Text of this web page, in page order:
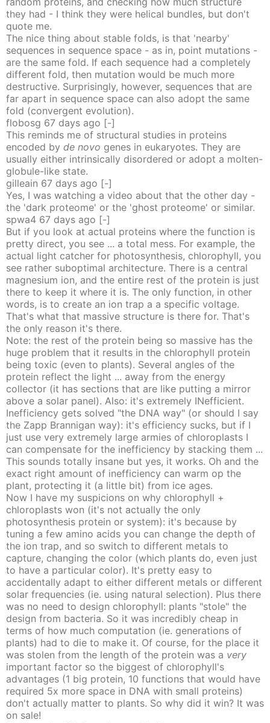
they had - I think they were helical bundles, but don't
quote me.
The nice thing about stable folds, is that 'nearby'
sequences in sequence space - as in, point mutations -
are the same fold. If each sequence had a completely
different fold, then mutation would be much more
destructive. Surprisingly, however, sequences that are
far apart in sequence space can also adopt the same
fold (convergent evolution).
flobosg 67 days ago [-]
This reminds me of structural studies in proteins
encoded by de novo genes in eukaryotes. They are
usually either intrinsically disordered or adopt a molten-
globule-like state.
gilleain 67 days ago [-]
Yes, I was watching a video about that the other day -
the 'dark proteome' or the 'ghost proteome' or similar.
spwa4 67 days ago [-]
But if you look at actual proteins where the function is
pretty direct, you see ... a total mess. For example, the
actual light catcher for photosynthesis, chlorophyll, you
see rather suboptimal architecture. There is a central
magnesium ion, and the entire rest of the protein is just
there to keep it where it is. The only function, in other
words, is to create an ion trap a a specific voltage.
That's what that massive structure is there for. That's
the only reason it's there.
Note: the rest of the protein being so massive has the
huge problem that it results in the chlorophyll protein
being toxic (even to plants). Several angles of the
protein reflect the light ... away from the energy
collector (it has sections that are like putting a mirror
above a solar panel). Also: it's extremely INefficient.
Inefficiency gets solved "the DNA way" (or should I say
the Zapp Brannigan way): it's efficiency sucks, but if I
just use very extremely large armies of chloroplasts I
can compensate for the inefficiency by stacking them ...
This sounds totally insane but yes, it works. Oh and the
exact right amount of inefficiency can warm op the
plant, protecting it (a little bit) from ice ages.
Now I have my suspicions on why chlorophyll +
chloroplasts won (it's not actually the only
photosynthesis protein or system): it's because by
tuning a few amino acids you can change the depth of
the ion trap, and so switch to different metals to
capture, changing the color (which plants do, even just
to have a particular color). It's pretty easy to
accidentally adapt to either different metals or different
solar frequencies (ie. using natural selection). Plus there
was no need to design chlorophyll: plants "stole" the
design from bacteria. So it was incredibly cheap in
terms of how much computation (ie. generations of
plants) had to die to make it. Of course, for the place it
was stolen from the length of the protein was a very
important factor so the biggest of chlorophyll's
advantages (1 big protein, 10 functions that would have
required 5x more space in DNA with small proteins)
don't actually matter to plants. So why did it win? It was
on sale!